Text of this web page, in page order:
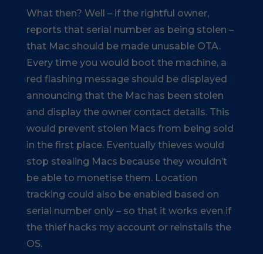
What then? Well – if the rightful owner,
reports that serial number as being stolen –
that Mac should be made unusable OTA.
Every time you would boot the machine, a
red flashing message should be displayed
announcing that the Mac has been stolen
and display the owner contact details. This
would prevent stolen Macs from being sold
in the first place. Eventually thieves would
stop stealing Macs because they wouldn’t
be able to monetise them. Location
tracking could also be enabled based on
serial number only – so that it works even if
the thief hacks my account or reinstalls the
OS.